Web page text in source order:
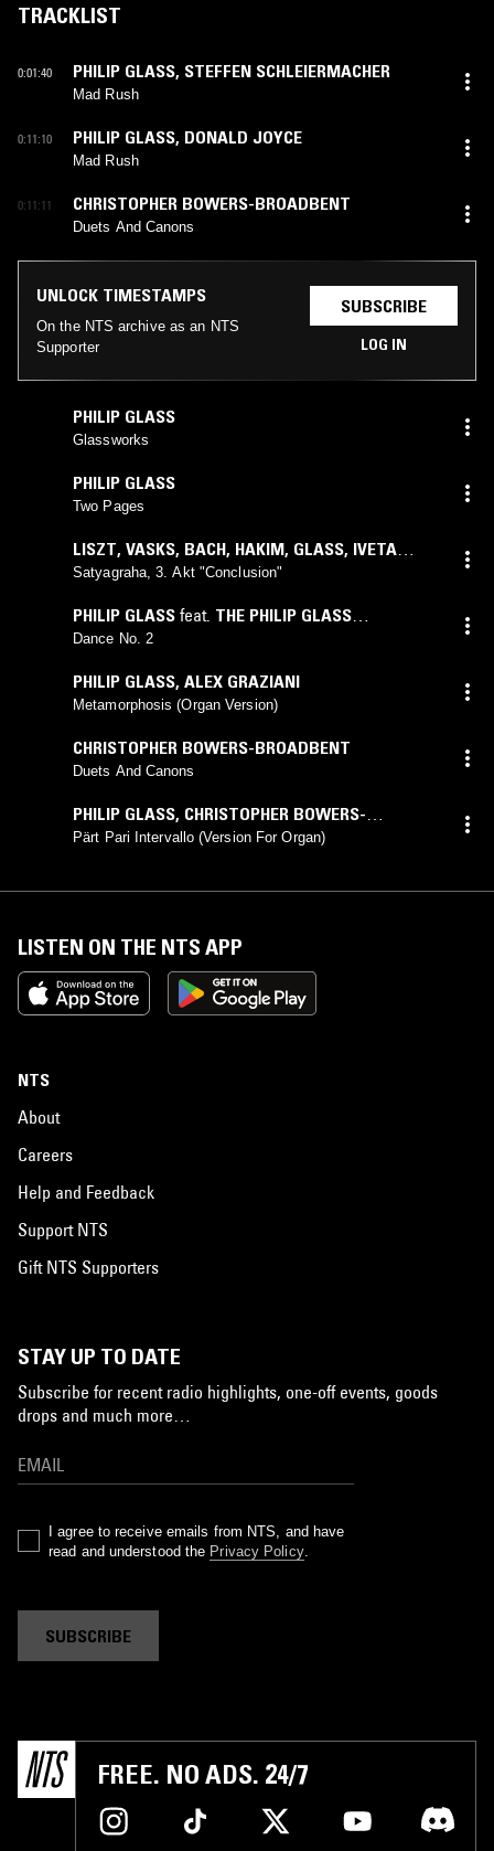
TRACKLIST
0:01:40 PHILIP GLASS, STEFFEN SCHLEIERMACHER
Mad Rush
0:11:10 PHILIP GLASS, DONALD JOYCE
Mad Rush
0:11:11 CHRISTOPHER BOWERS-BROADBENT
Duets And Canons
UNLOCK TIMESTAMPS
On the NTS archive as an NTS
Supporter
SUBSCRIBE
LOG IN
PHILIP GLASS
Glassworks
PHILIP GLASS
Two Pages
LISZT, VASKS, BACH, HAKIM, GLASS, IVETA
APKALNA
Satyagraha, 3. Akt "Conclusion"
PHILIP GLASS feat. THE PHILIP GLASS
ENSEMBLE
Dance No. 2
PHILIP GLASS, ALEX GRAZIANI
Metamorphosis (Organ Version)
CHRISTOPHER BOWERS-BROADBENT
Duets And Canons
PHILIP GLASS, CHRISTOPHER BOWERS-
BROADBENT
Pärt Pari Intervallo (Version For Organ)
LISTEN ON THE NTS APP
NTS
About
Careers
Help and Feedback
Support NTS
Gift NTS Supporters
STAY UP TO DATE
Subscribe for recent radio highlights, one-off events, goods
drops and much more…
I agree to receive emails from NTS, and have
read and understood the Privacy Policy.
SUBSCRIBE
FREE. NO ADS. 24/7